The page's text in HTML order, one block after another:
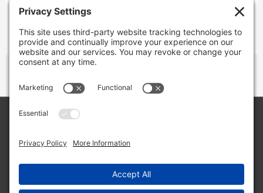
LLC/Jeremy Clifton. All rights reserved.
Site byWeb Engine Works